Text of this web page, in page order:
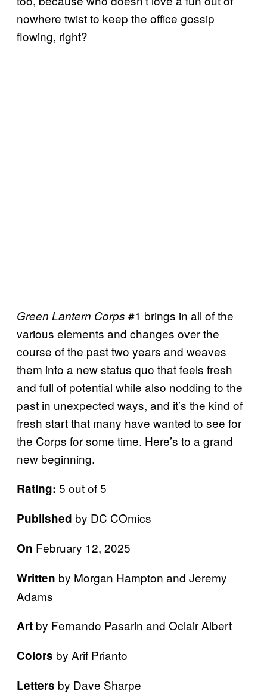
nowhere twist to keep the office gossip
flowing, right?
Green Lantern Corps #1 brings in all of the
various elements and changes over the
course of the past two years and weaves
them into a new status quo that feels fresh
and full of potential while also nodding to the
past in unexpected ways, and it’s the kind of
fresh start that many have wanted to see for
the Corps for some time. Here’s to a grand
new beginning.
Rating: 5 out of 5
Published by DC COmics
On February 12, 2025
Written by Morgan Hampton and Jeremy
Adams
Art by Fernando Pasarin and Oclair Albert
Colors by Arif Prianto
Letters by Dave Sharpe